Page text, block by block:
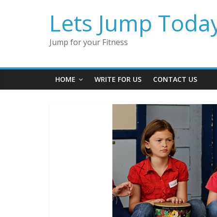
Lets Jump
Jump for your Fitness
HOME WRITE FOR US CONTACT US